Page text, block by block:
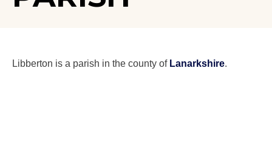
Libberton is a parish in the county of Lanarkshire.